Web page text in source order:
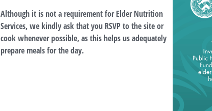
Although it is not a requirement for Elder Nutrition
Services, we kindly ask that you RSVP to the site or
cook whenever possible, as this helps us adequately
prepare meals for the day.